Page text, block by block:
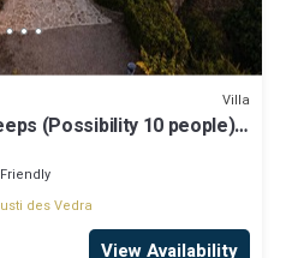
Villa
(Possibility 10 people) -
des Vedra
View Availability